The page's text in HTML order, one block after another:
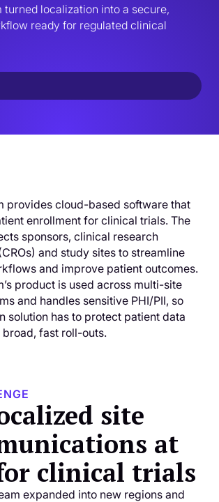
turned localization into a secure,
ready for regulated clinical
provides cloud-based software that
enrollment for clinical trials. The
sponsors, clinical research
and study sites to streamline
and improve patient outcomes.
product is used across multi-site
and handles sensitive PHI/PII, so
solution has to protect patient data
fast roll-outs.
site
at
clinical trials
expanded into new regions and